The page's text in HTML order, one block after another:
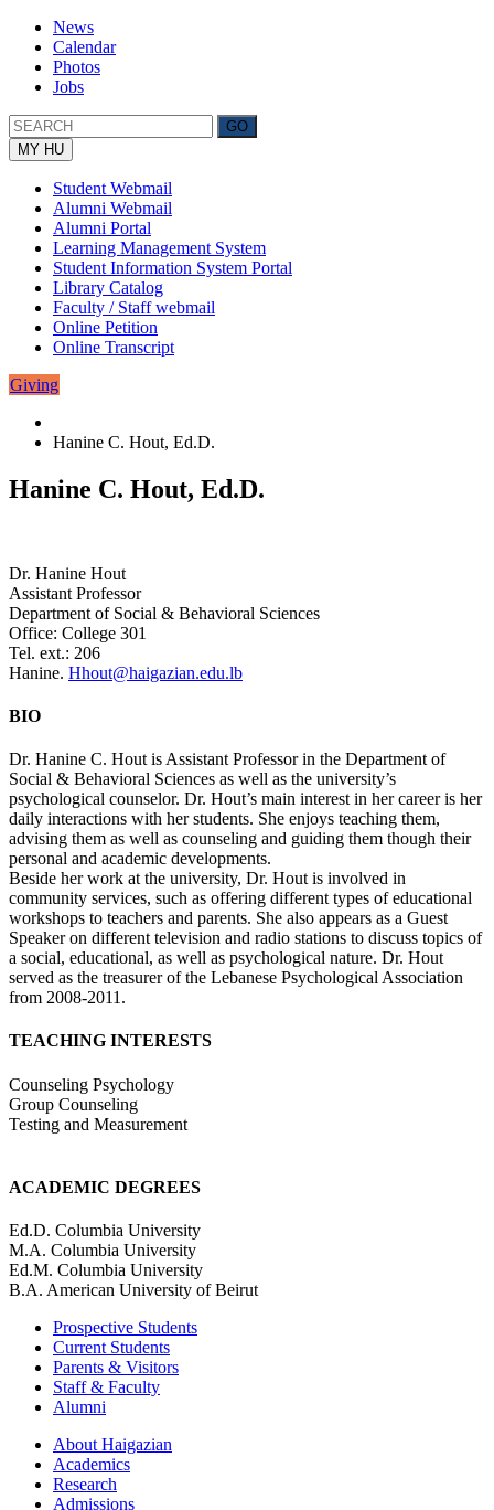
News
Calendar
Photos
Jobs
MY HU
Student Webmail
Alumni Webmail
Alumni Portal
Learning Management System
Student Information System Portal
Library Catalog
Faculty / Staff webmail
Online Petition
Online Transcript
Giving
Hanine C. Hout, Ed.D.
Hanine C. Hout, Ed.D.
Dr. Hanine Hout
Assistant Professor
Department of Social & Behavioral Sciences
Office: College 301
Tel. ext.: 206
Hanine. Hhout@haigazian.edu.lb
BIO
Dr. Hanine C. Hout is Assistant Professor in the Department of
Social & Behavioral Sciences as well as the university’s
psychological counselor. Dr. Hout’s main interest in her career is her
daily interactions with her students. She enjoys teaching them,
advising them as well as counseling and guiding them though their
personal and academic developments.
Beside her work at the university, Dr. Hout is involved in
community services, such as offering different types of educational
workshops to teachers and parents. She also appears as a Guest
Speaker on different television and radio stations to discuss topics of
a social, educational, as well as psychological nature. Dr. Hout
served as the treasurer of the Lebanese Psychological Association
from 2008-2011.
TEACHING INTERESTS
Counseling Psychology
Group Counseling
Testing and Measurement
ACADEMIC DEGREES
Ed.D. Columbia University
M.A. Columbia University
Ed.M. Columbia University
B.A. American University of Beirut
Prospective Students
Current Students
Parents & Visitors
Staff & Faculty
Alumni
About Haigazian
Academics
Research
Admissions